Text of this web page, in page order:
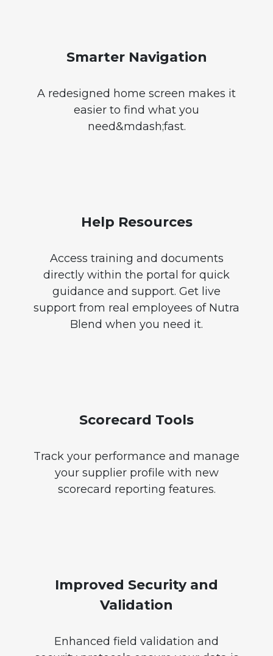
Smarter Navigation
A redesigned home screen makes it
easier to find what you
need&mdash;fast.
Help Resources
Access training and documents
directly within the portal for quick
guidance and support. Get live
support from real employees of Nutra
Blend when you need it.
Scorecard Tools
Track your performance and manage
your supplier profile with new
scorecard reporting features.
Improved Security and
Validation
Enhanced field validation and